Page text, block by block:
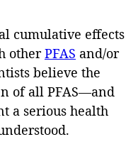
cumulative effects
otherPFAS and/or
believe the
of all PFAS—and
a serious health